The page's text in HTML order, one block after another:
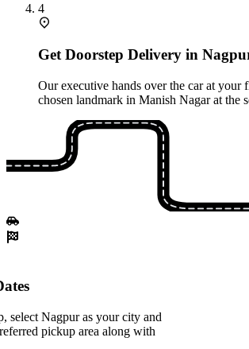
4
Get Doorstep Delivery in
Our executive hands over the car at your
chosen landmark in Manish Nagar at the
select Nagpur as your city and
pickup area along with